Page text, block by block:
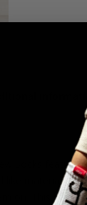
Socks
material,
on. This blend